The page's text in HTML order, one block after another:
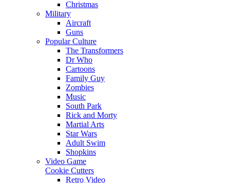
Christmas
Military
Aircraft
Guns
Popular Culture
The Transformers
Dr Who
Cartoons
Family Guy
Zombies
Music
South Park
Rick and Morty
Martial Arts
Star Wars
Adult Swim
Shopkins
Video Game
Cookie Cutters
Retro Video